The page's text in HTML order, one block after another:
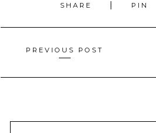
SHARE PIN
Posts
navigation
PREVIOUS POST